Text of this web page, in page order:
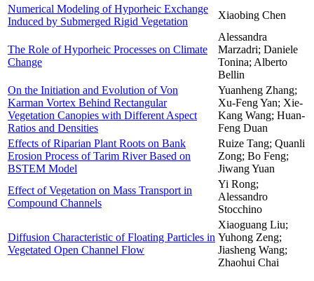
Numerical Modeling of Hyporheic Exchange
Induced by Submerged Rigid Vegetation
Xiaobing Chen
The Role of Hyporheic Processes on Climate
Change
Alessandra
Marzadri; Daniele
Tonina; Alberto
Bellin
On the Initiation and Evolution of Von
Karman Vortex Behind Rectangular
Vegetation Canopies with Different Aspect
Ratios and Densities
Yuanheng Zhang;
Xu-Feng Yan; Xie-
Kang Wang; Huan-
Feng Duan
Effects of Riparian Plant Roots on Bank
Erosion Process of Tarim River Based on
BSTEM Model
Ruize Tang; Quanli
Zong; Bo Feng;
Jiwang Yuan
Effect of Vegetation on Mass Transport in
Compound Channels
Yi Rong;
Alessandro
Stocchino
Diffusion Characteristic of Floating Particles in
Vegetated Open Channel Flow
Xiaoguang Liu;
Yuhong Zeng;
Jiasheng Wang;
Zhaohui Chai